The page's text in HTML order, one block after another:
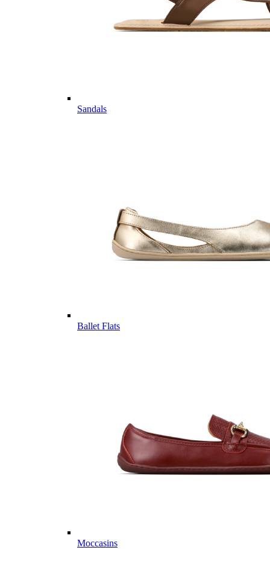
Sandals
Ballet Flats
Moccasins